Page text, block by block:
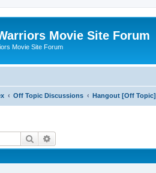
Movie Site Forum
Movie Site Forum
Off Topic Discussions Hangout [Off Topic]
Search